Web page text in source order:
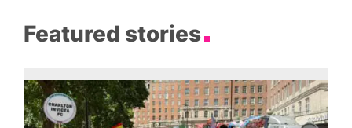
Featured stories